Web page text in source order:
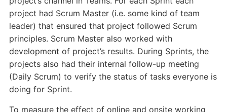
project had Scrum Master (i.e. some kind of team
leader) that ensured that project followed Scrum
principles. Scrum Master also worked with
development of project’s results. During Sprints, the
projects also had their internal follow-up meeting
(Daily Scrum) to verify the status of tasks everyone is
doing for Sprint.
To measure the effect of online and onsite working